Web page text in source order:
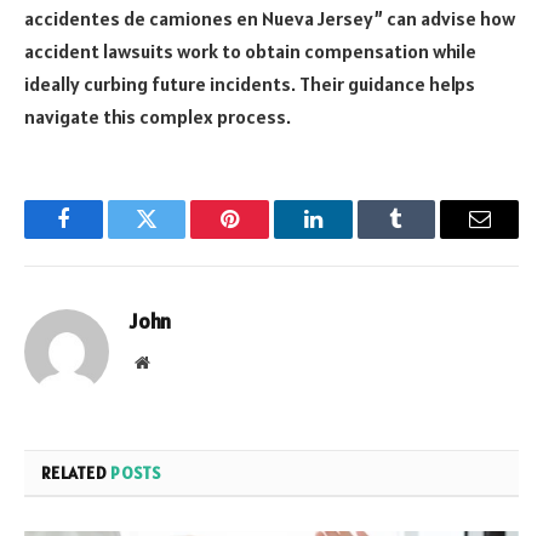
accidentes de camiones en Nueva Jersey” can advise how
accident lawsuits work to obtain compensation while
ideally curbing future incidents. Their guidance helps
navigate this complex process.
FacebookTwitter Pinterest LinkedInTumblr Email
John
Website
RELATED POSTS